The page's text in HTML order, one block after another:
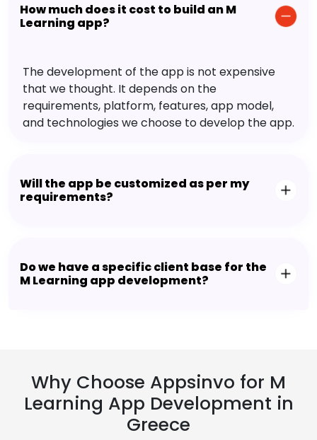
How much does it cost to build an M
Learning app?
The development of the app is not expensive
that we thought. It depends on the
requirements, platform, features, app model,
and technologies we choose to develop the app.
Will the app be customized as per my
requirements?
Do we have a specific client base for the
M Learning app development?
Why Choose Appsinvo for M
Learning App Development in
Greece